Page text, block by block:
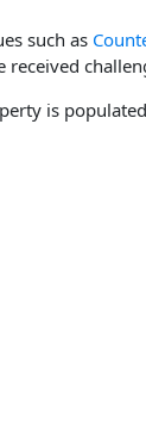
such as
received
is